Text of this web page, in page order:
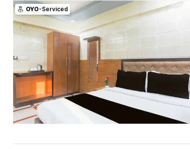
OYO-Serviced